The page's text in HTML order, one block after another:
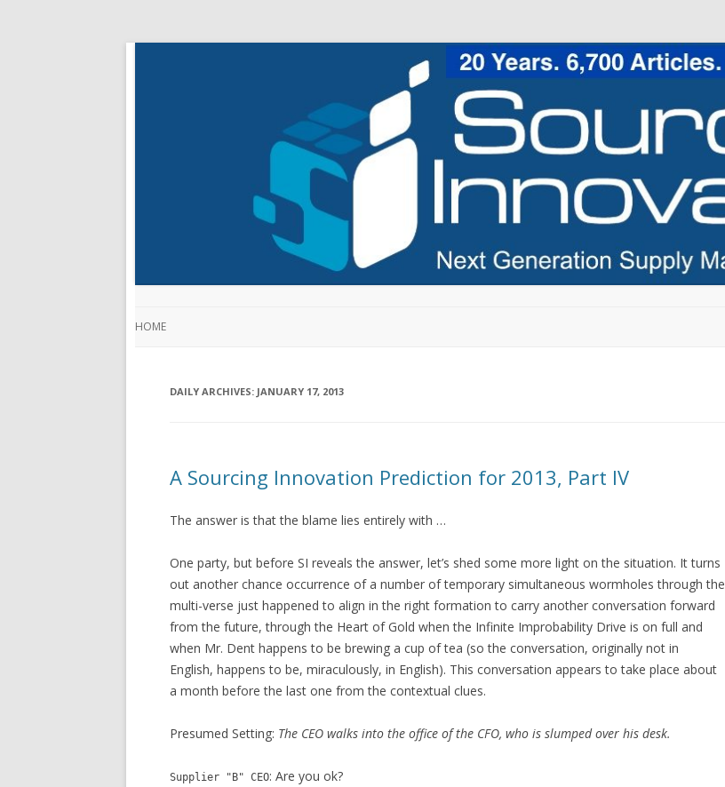
HOME
DAILY ARCHIVES: JANUARY 17, 2013
A Sourcing Innovation Prediction for 2013, Part IV
The answer is that the blame lies entirely with …
One party, but before SI reveals the answer, let’s shed some more light on the situation. It turns
out another chance occurrence of a number of temporary simultaneous wormholes through the
multi-verse just happened to align in the right formation to carry another conversation forward
from the future, through the Heart of Gold when the Infinite Improbability Drive is on full and
when Mr. Dent happens to be brewing a cup of tea (so the conversation, originally not in
English, happens to be, miraculously, in English). This conversation appears to take place about
a month before the last one from the contextual clues.
Presumed Setting: The CEO walks into the office of the CFO, who is slumped over his desk.
Supplier "B" CEO: Are you ok?